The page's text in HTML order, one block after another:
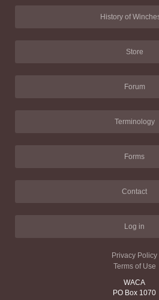
History of
Store
Forum
Terminology
Forms
Contact
Log in
Privacy Policy
Terms of Use
WACA
PO Box 1070